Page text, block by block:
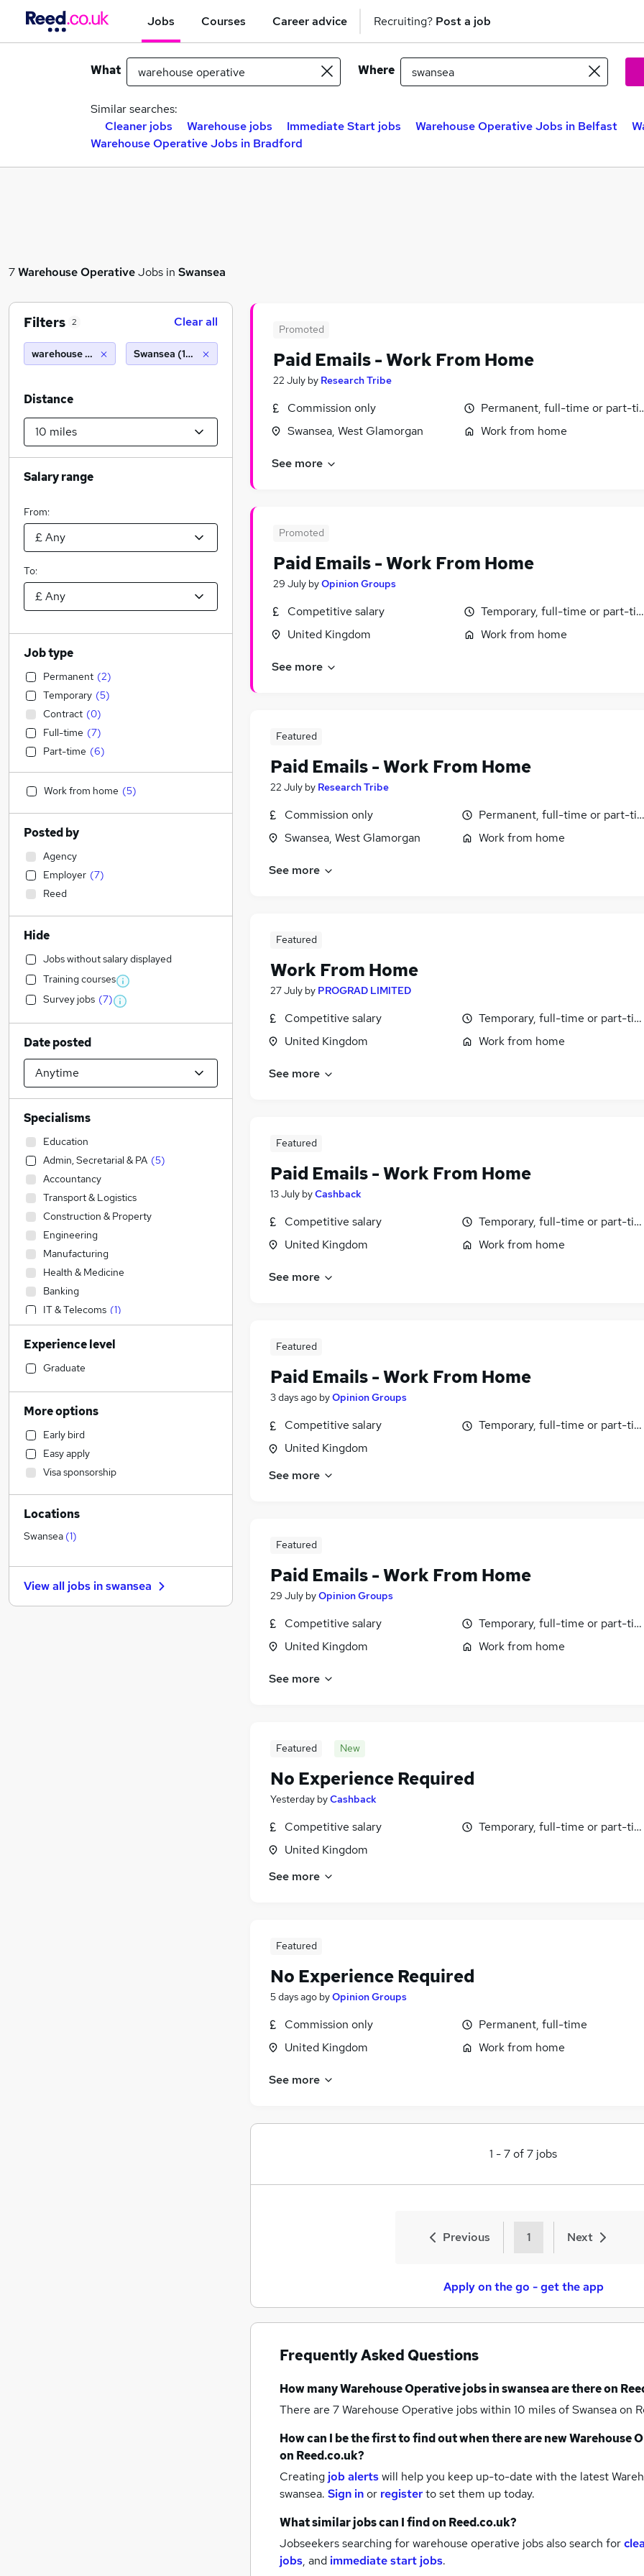
Jobs Courses Career advice Recruiting? Post a job
What Where
Similar searches:
Cleaner jobs
Warehouse jobs Immediate Start jobs Warehouse Operative Jobs in Belfast
Warehouse Operative Jobs in Bradford
7Warehouse OperativeJobs in Swansea
Promoted
Paid Emails - Work From Home
22 July by Research Tribe
Commission only
Swansea, West Glamorgan
Permanent, full-time or part-
Work from home
See more
Promoted
Paid Emails - Work From Home
29 July byOpinion Groups
Competitive salary
United Kingdom
Temporary, full-time or part-
Work from home
See more
Featured
Paid Emails - Work From Home
22 July by Research Tribe
Commission only
Swansea, West Glamorgan
Permanent, full-time or part-
Work from home
See more
Featured
Work From Home
27 July by PROGRAD LIMITED
Competitive salary
United Kingdom
Temporary, full-time or part-
Work from home
See more
Featured
Paid Emails - Work From Home
13 July byCashback
Competitive salary
United Kingdom
Temporary, full-time or part-
Work from home
See more
Featured
Paid Emails - Work From Home
3 days ago byOpinion Groups
Competitive salary
United Kingdom
Temporary, full-time or part-
See more
Featured
Paid Emails - Work From Home
29 July byOpinion Groups
Competitive salary
United Kingdom
Temporary, full-time or part-
Work from home
See more
Featured New
No Experience Required
Yesterday byCashback
Competitive salary
United Kingdom
Temporary, full-time or part-
See more
Featured
No Experience Required
5 days ago byOpinion Groups
Commission only
United Kingdom
Permanent, full-time
Work from home
See more
1 -7of7 jobs
Previous 1 Next
Apply on the go - get the app
Frequently Asked Questions
How manyWarehouse Operative jobsin swanseaare there on
There are 7Warehouse Operative jobs within 10 miles of Swanseaon
How can I be the first to find out when there are newWarehouse
on Reed.co.uk?
Creating job alertswill help you keep up-to-date with the latest
swansea. Sign inor registerto set them up today.
What similar jobs can I find on Reed.co.uk?
Jobseekers searching for warehouse operative jobs also search for
jobs, and immediate start jobs.
Filters 2 Clear all
warehouse operative Swansea (10 miles)
Distance
Salary range
From:
To:
Job type
Permanent (2)
Temporary (5)
Contract (0)
Full-time (7)
Part-time (6)
Work from home (5)
Posted by
Agency
Employer (7)
Reed
Hide
Jobs without salary displayed
Training courses
Survey jobs (7)
Date posted
Specialisms
Education
Admin, Secretarial & PA (5)
Accountancy
Transport & Logistics
Construction & Property
Engineering
Manufacturing
Health & Medicine
Banking
IT & Telecoms (1)
Retail
Strategy & Consultancy
Marketing & PR
Social Care
Customer Service
Other (1)
Accountancy (Qualified)
Recruitment Consultancy
Human Resources
Legal
Hospitality & Catering
Motoring & Automotive
FMCG
Estate Agency
Experience level
Graduate
More options
Early bird
Easy apply
Visa sponsorship
Locations
Swansea (1)
View all jobs inswansea